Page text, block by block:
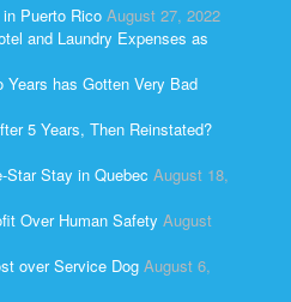
Puerto Rico August 27, 2022
and Laundry Expenses as
has Gotten Very Bad
5 Years, Then Reinstated?
Star Stay in Quebec August 18,
Over Human Safety August
over Service Dog August 6,